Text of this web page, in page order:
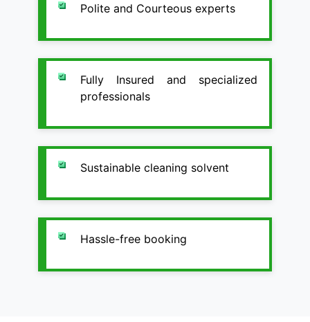
Polite and Courteous experts
Fully Insured and specialized
professionals
Sustainable cleaning solvent
Hassle-free booking